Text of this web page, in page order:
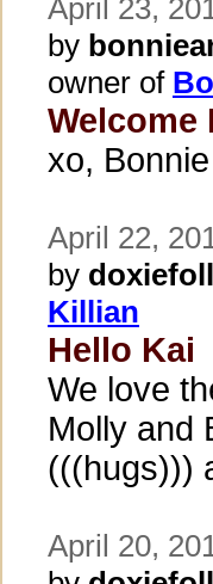
April 23,
by
owner of
Welcome
xo, Bonnie
April 22,
by
Killian
Hello Kai
We love
Molly and
(((hugs)))
April 20,